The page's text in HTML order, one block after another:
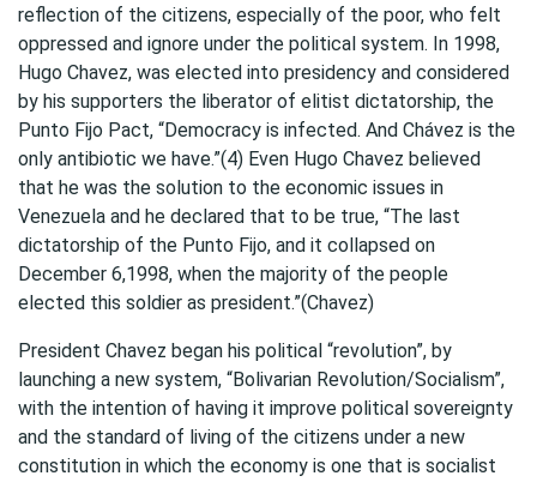
reflection of the citizens, especially of the poor, who felt
oppressed and ignore under the political system. In 1998,
Hugo Chavez, was elected into presidency and considered
by his supporters the liberator of elitist dictatorship, the
Punto Fijo Pact, “Democracy is infected. And Chávez is the
only antibiotic we have.”(4) Even Hugo Chavez believed
that he was the solution to the economic issues in
Venezuela and he declared that to be true, “The last
dictatorship of the Punto Fijo, and it collapsed on
December 6,1998, when the majority of the people
elected this soldier as president.”(Chavez)
President Chavez began his political “revolution”, by
launching a new system, “Bolivarian Revolution/Socialism”,
with the intention of having it improve political sovereignty
and the standard of living of the citizens under a new
constitution in which the economy is one that is socialist